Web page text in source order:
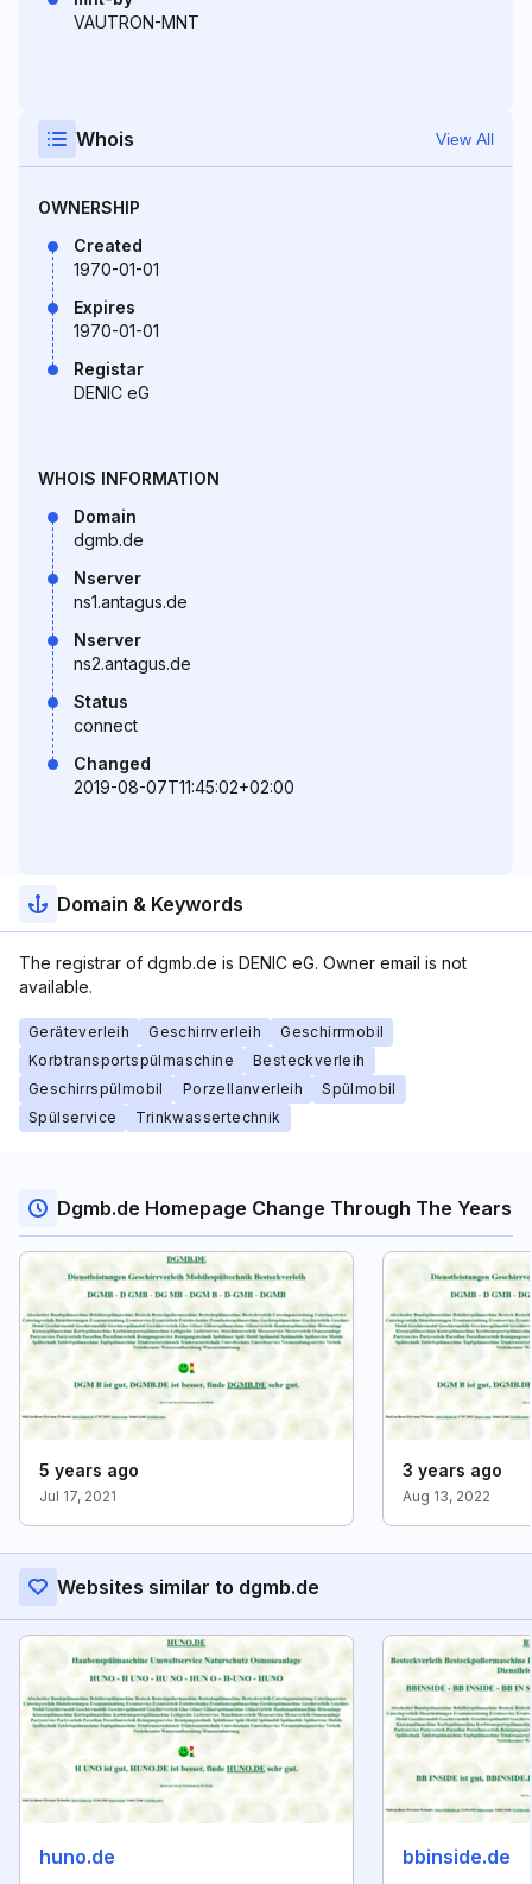
VAUTRON-MNT
Whois View All
OWNERSHIP
Created
1970-01-01
Expires
1970-01-01
Registar
DENIC eG
WHOIS INFORMATION
Domain
dgmb.de
Nserver
ns1.antagus.de
Nserver
ns2.antagus.de
Status
connect
Changed
2019-08-07T11:45:02+02:00
Domain & Keywords
The registrar of dgmb.de is DENIC eG. Owner email is not
available.
Geräteverleih Geschirrverleih
Geschirrmobil
Korbtransportspülmaschine
Besteckverleih
Geschirrspülmobil
Porzellanverleih
Spülmobil
Spülservice
Trinkwassertechnik
Dgmb.de Homepage Change Through The Years
5 years ago
Jul 17, 2021
3 years ago
Aug 13, 2022
Websites similar to dgmb.de
huno.de bbinside.de